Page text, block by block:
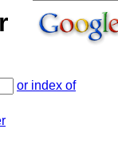
or index of